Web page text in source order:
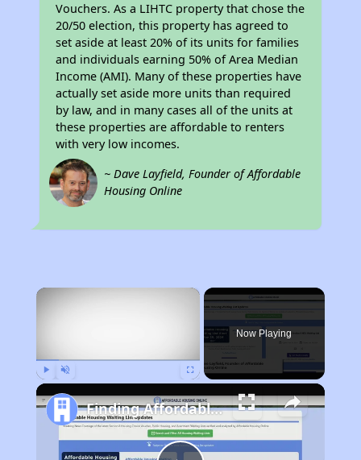
Vouchers. As a LIHTC property that chose the
20/50 election, this property has agreed to
set aside at least 20% of its units for families
and individuals earning 50% of Area Median
Income (AMI). Many of these properties have
actually set aside more units than required
by law, and in many cases all of the units at
these properties are affordable to renters
with very low incomes.
~ Dave Layfield, Founder of Affordable
Housing Online
×
Now Playing
Finding Affordable Housing in California